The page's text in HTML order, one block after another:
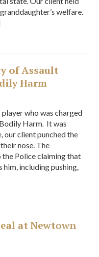
welfare.
of Assault
Harm
who was charged
Harm. It was
our client punched the
nose. The
Police claiming that
including pushing,
at Newtown